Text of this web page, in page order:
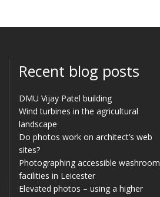
Recent blog posts
DMU Vijay Patel building
Wind turbines in the agricultural
landscape
Do photos work on architect’s web
sites?
Photographing accessible washroom
facilities in Leicester
Elevated photos – using a higher